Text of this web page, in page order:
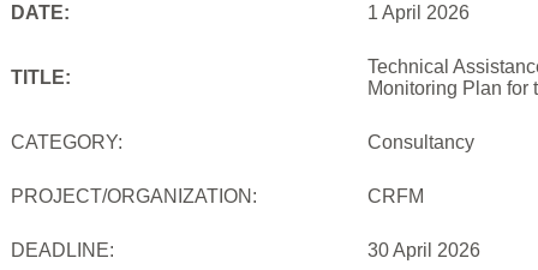
DATE: 1 April 2026
TITLE:
Technical
Monitoring Plan for
CATEGORY: Consultancy
PROJECT/ORGANIZATION: CRFM
DEADLINE: 30 April 2026